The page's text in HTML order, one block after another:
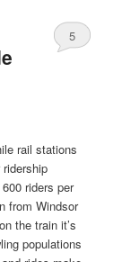
5
rail stations
riders per
from Windsor
the train it’s
populations